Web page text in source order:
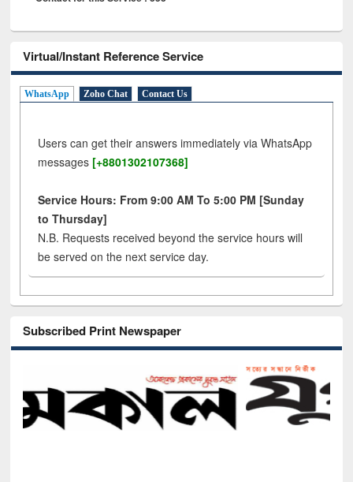
Virtual/Instant Reference Service
WhatsApp Zoho Chat Contact Us
Users can get their answers immediately via WhatsApp
messages [+8801302107368]
Service Hours: From 9:00 AM To 5:00 PM [Sunday
to Thursday]
N.B. Requests received beyond the service hours will
be served on the next service day.
Subscribed Print Newspaper